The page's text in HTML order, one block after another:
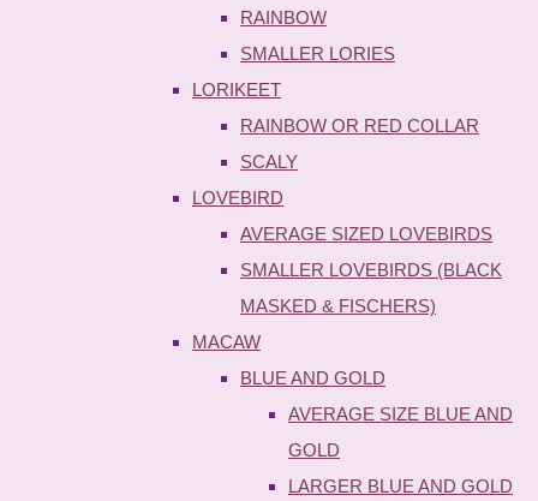
RAINBOW
SMALLER LORIES
LORIKEET
RAINBOW OR RED COLLAR
SCALY
LOVEBIRD
AVERAGE SIZED LOVEBIRDS
SMALLER LOVEBIRDS (BLACK
MASKED & FISCHERS)
MACAW
BLUE AND GOLD
AVERAGE SIZE BLUE AND
GOLD
LARGER BLUE AND GOLD